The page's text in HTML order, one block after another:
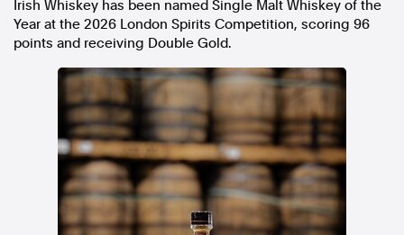
Irish Whiskey has been named Single Malt Whiskey of the
Year at the 2026 London Spirits Competition, scoring 96
points and receiving Double Gold.
About
Contact Us
In the spirit of reconciliation, Australian Associated Press
acknowledges the Traditional Custodians of country throughout
Australia and their connections to land, sea and community. We pay
our respect to Elders past and present and extend that respect to all